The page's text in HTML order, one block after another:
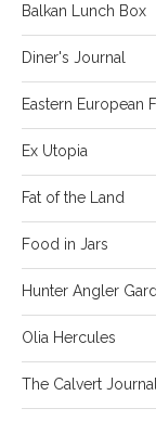
Balkan Lunch Box
Diner's Journal
Eastern European
Ex Utopia
Fat of the Land
Food in Jars
Hunter Angler
Olia Hercules
The Calvert Journal